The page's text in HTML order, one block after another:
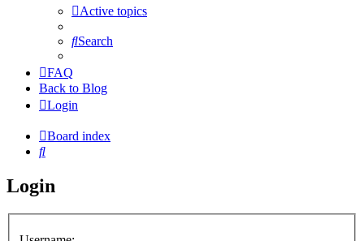
Active topics
Search
FAQ
Back to Blog
Login
Board index
Search
Login